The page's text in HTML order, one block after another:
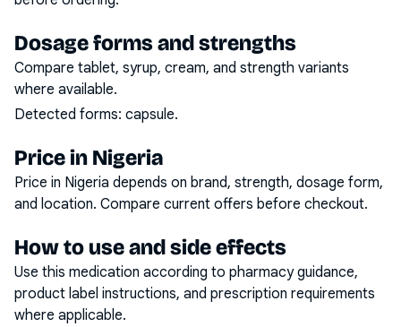
Dosage forms and strengths
Compare tablet, syrup, cream, and strength variants
where available.
Detected forms: capsule.
Price in Nigeria
Price in Nigeria depends on brand, strength, dosage form,
and location. Compare current offers before checkout.
How to use and side effects
Use this medication according to pharmacy guidance,
product label instructions, and prescription requirements
where applicable.